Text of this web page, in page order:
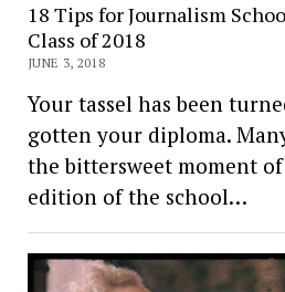
18 Tips for Journalism
Class of 2018
JUNE 3, 2018
Your tassel has been
gotten your diploma.
the bittersweet moment
edition of the school…